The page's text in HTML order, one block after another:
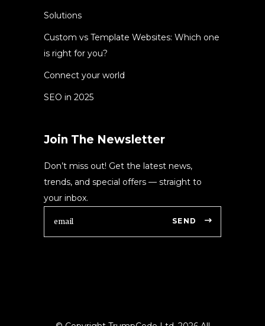
Solutions
Custom vs Template Websites: Which one
is right for you?
Connect your world
SEO in 2025
Join The Newsletter
Don’t miss out! Get the latest news,
trends, and special offers — straight to
your inbox.
SEND